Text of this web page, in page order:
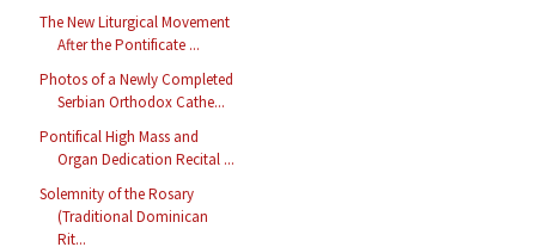
The New Liturgical Movement
After the Pontificate ...
Photos of a Newly Completed
Serbian Orthodox Cathe...
Pontifical High Mass and
Organ Dedication Recital ...
Solemnity of the Rosary
(Traditional Dominican
Rit...